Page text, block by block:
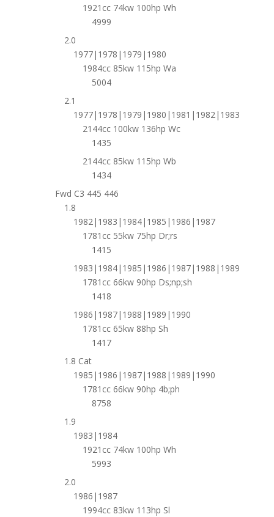
1921cc 74kw 100hp Wh
4999
2.0
1977|1978|1979|1980
1984cc 85kw 115hp Wa
5004
2.1
1977|1978|1979|1980|1981|1982|1983
2144cc 100kw 136hp Wc
1435
2144cc 85kw 115hp Wb
1434
Fwd C3 445 446
1.8
1982|1983|1984|1985|1986|1987
1781cc 55kw 75hp Dr;rs
1415
1983|1984|1985|1986|1987|1988|1989
1781cc 66kw 90hp Ds;np;sh
1418
1986|1987|1988|1989|1990
1781cc 65kw 88hp Sh
1417
1.8 Cat
1985|1986|1987|1988|1989|1990
1781cc 66kw 90hp 4b;ph
8758
1.9
1983|1984
1921cc 74kw 100hp Wh
5993
2.0
1986|1987
1994cc 83kw 113hp Sl